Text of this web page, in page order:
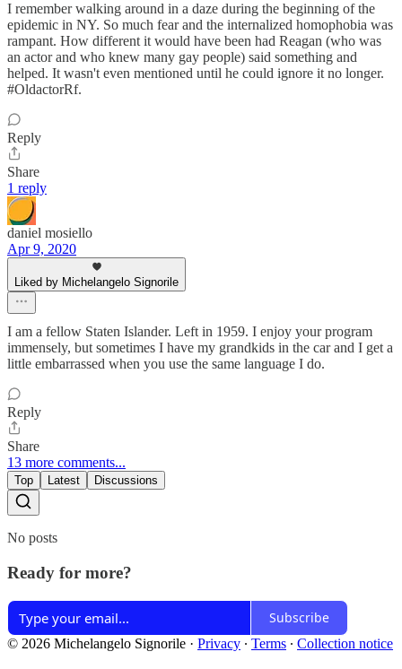
I remember walking around in a daze during the beginning of the
epidemic in NY. So much fear and the internalized homophobia was
rampant. How different it would have been had Reagan (who was
an actor and who knew many gay people) said something and
helped. It wasn't even mentioned until he could ignore it no longer.
#OldactorRf.
Reply
Share
1 reply
daniel mosiello
Apr 9, 2020
Liked by Michelangelo Signorile
I am a fellow Staten Islander. Left in 1959. I enjoy your program
immensely, but sometimes I have my grandkids in the car and I get a
little embarrassed when you use the same language I do.
Reply
Share
13 more comments...
Top Latest Discussions
No posts
Ready for more?
Subscribe
© 2026 Michelangelo Signorile · Privacy ∙ Terms ∙ Collection notice